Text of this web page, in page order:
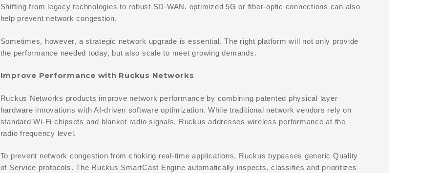
Shifting from legacy technologies to robust SD-WAN, optimized 5G or fiber-optic connections can also
help prevent network congestion.
Sometimes, however, a strategic network upgrade is essential. The right platform will not only provide
the performance needed today, but also scale to meet growing demands.
Improve Performance with Ruckus Networks
Ruckus Networks products improve network performance by combining patented physical layer
hardware innovations with AI-driven software optimization. While traditional network vendors rely on
standard Wi-Fi chipsets and blanket radio signals, Ruckus addresses wireless performance at the
radio frequency level.
To prevent network congestion from choking real-time applications, Ruckus bypasses generic Quality
of Service protocols. The Ruckus SmartCast Engine automatically inspects, classifies and prioritizes